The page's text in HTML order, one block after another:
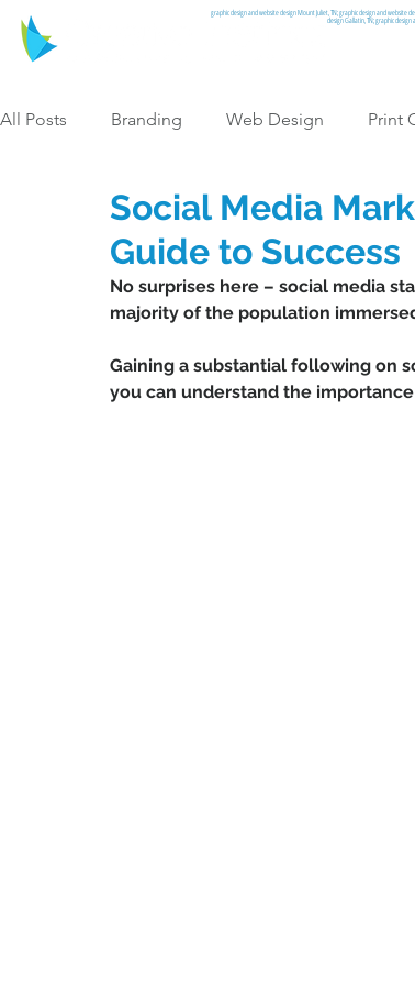
graphic design and website design Mount Juliet, TN; graphic design and website
design Gallatin, TN; graphic
All Posts Branding Web Design Print
Graphic DesignSocial Media
Guide to Success
No surprises here – social media
majority of the population
Gaining a substantial following on
you can understand the